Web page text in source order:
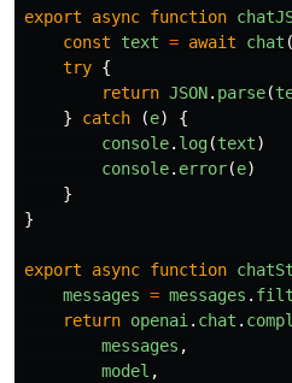
export async function
const
text = await chat
try {
return JSON. parse(
}
catch (e)
{
console. log(text)
console. error(e)
}
}
export async function
messages = messages .
return openai . chat .
messages ,
model ,